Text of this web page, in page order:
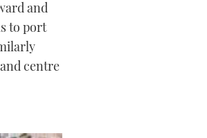
and
to port
centre